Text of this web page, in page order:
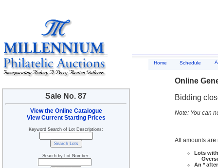
Sale No. 87
View the Online Catalogue
View Current Starting Prices
Keyword Search of Lot Descriptions:
Search by Lot Number:
Home Schedule
Online
Bidding
Note: You can
All amounts are
Lots
An *